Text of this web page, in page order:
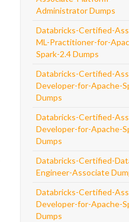
Administrator Dumps
Databricks-Certified-
ML-Practitioner-for-
Spark-2.4 Dumps
Databricks-Certified-
Developer-for-Apache-
Dumps
Databricks-Certified-
Developer-for-Apache-
Dumps
Databricks-Certified-
Engineer-Associate
Databricks-Certified-
Developer-for-Apache-
Dumps